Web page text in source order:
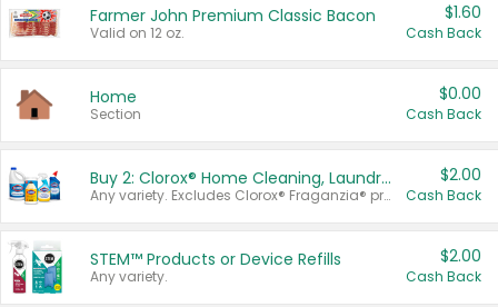
Farmer John Premium Classic Bacon
Valid on 12 oz.
$1.60
Cash Back
Home
Section
$0.00
Cash Back
Buy 2: Clorox® Home Cleaning, Laundry, Pine-Sol®, Liquid-Plumr, or Formula 409 Products
Any variety. Excludes Clorox® Fraganzia® products, trial and travel sizes, tools, & textiles. Items must appear on the same receipt.
$2.00
Cash Back
STEM™ Products or Device Refills
Any variety.
$2.00
Cash Back